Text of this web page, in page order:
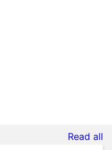
Read all